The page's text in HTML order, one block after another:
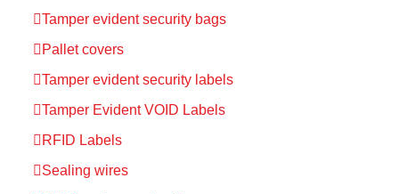
Tamper evident security bags
Pallet covers
Tamper evident security labels
Tamper Evident VOID Labels
RFID Labels
Sealing wires